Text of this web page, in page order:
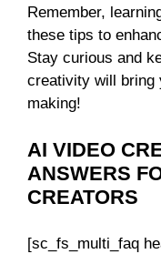
Remember,
these tips to
Stay curious and
creativity will bring
making!
AI VIDEO
ANSWERS
CREATORS
[sc_fs_multi_faq